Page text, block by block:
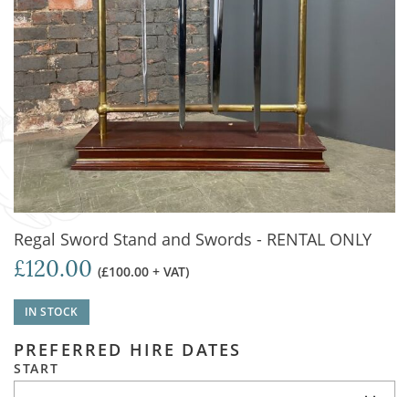
Regal Sword Stand and Swords - RENTAL ONLY
£120.00 (£100.00 + VAT)
IN STOCK
PREFERRED HIRE DATES
START